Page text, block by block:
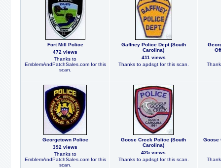
Fort Mill Police
472 views
Thanks to
EmblemAndPatchSales.com for this
scan.
Gaffney Police Dept (South
Carolina)
411 views
Thanks to apdsgt for this scan.
Georgetown Police
392 views
Thanks to
EmblemAndPatchSales.com for this
scan.
Goose Creek Police (South
Carolina)
425 views
Thanks to apdsgt for this scan.
Goose